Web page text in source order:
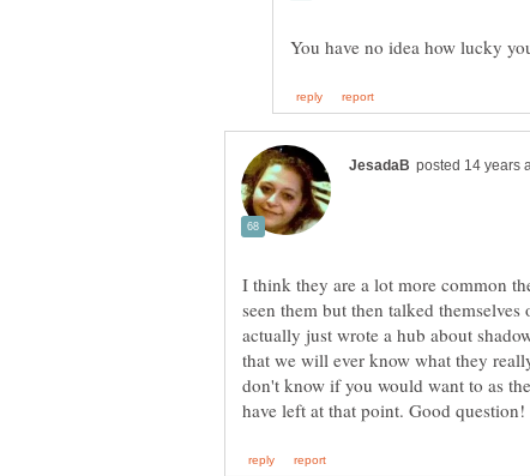
I think they are a lot more common
seen them but then talked
actually just wrote a hub about
that we will ever know what they
don't know if you would want to as